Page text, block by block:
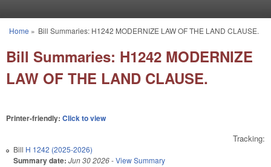
You are here
Home » Bill Summaries: H1242 MODERNIZE LAW OF THE LAND CLAUSE.
Bill Summaries: H1242 MODERNIZE
LAW OF THE LAND CLAUSE.
Printer-friendly: Click to view
Tracking:
Bill H 1242 (2025-2026)
Summary date: Jun 30 2026-View Summary